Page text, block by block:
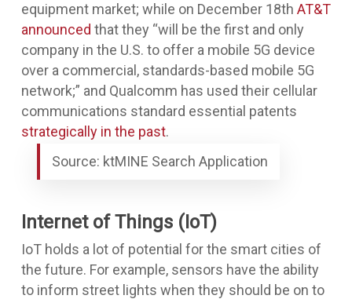
equipment market; while on December 18th AT&T
announced that they “will be the first and only
company in the U.S. to offer a mobile 5G device
over a commercial, standards-based mobile 5G
network;” and Qualcomm has used their cellular
communications standard essential patents
strategically in the past.
Source: ktMINE Search Application
Internet of Things (IoT)
IoT holds a lot of potential for the smart cities of
the future. For example, sensors have the ability
to inform street lights when they should be on to